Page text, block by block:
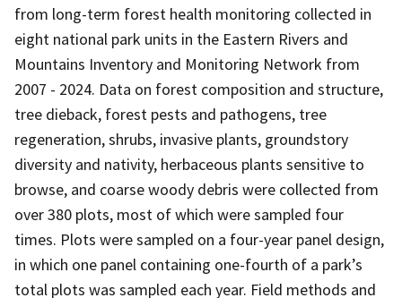
from long-term forest health monitoring collected in
eight national park units in the Eastern Rivers and
Mountains Inventory and Monitoring Network from
2007 - 2024. Data on forest composition and structure,
tree dieback, forest pests and pathogens, tree
regeneration, shrubs, invasive plants, groundstory
diversity and nativity, herbaceous plants sensitive to
browse, and coarse woody debris were collected from
over 380 plots, most of which were sampled four
times. Plots were sampled on a four-year panel design,
in which one panel containing one-fourth of a park’s
total plots was sampled each year. Field methods and